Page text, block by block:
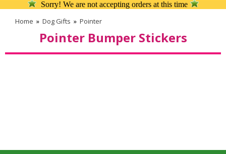
Sorry! We are not accepting orders at this time
Home » Dog Gifts » Pointer
Pointer Bumper Stickers